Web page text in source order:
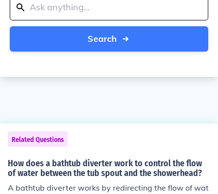
Search
Related Questions
How does a bathtub diverter work to control the flow
of water between the tub spout and the showerhead?
A bathtub diverter works by redirecting the flow of wat